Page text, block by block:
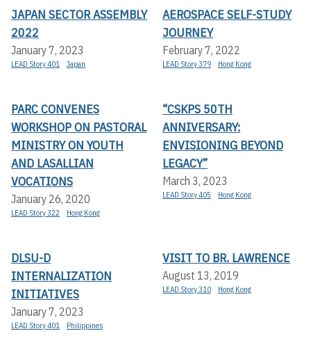
JAPAN SECTOR ASSEMBLY
2022
January 7, 2023
LEAD Story 401 Japan
AEROSPACE SELF-STUDY
JOURNEY
February 7, 2022
LEAD Story 379 Hong Kong
PARC CONVENES
WORKSHOP ON PASTORAL
MINISTRY ON YOUTH
AND LASALLIAN
VOCATIONS
January 26, 2020
LEAD Story 322 Hong Kong
“CSKPS 50TH
ANNIVERSARY:
ENVISIONING BEYOND
LEGACY”
March 3, 2023
LEAD Story 405 Hong Kong
DLSU-D
INTERNALIZATION
INITIATIVES
January 7, 2023
LEAD Story 401 Philippines
VISIT TO BR. LAWRENCE
August 13, 2019
LEAD Story 310 Hong Kong